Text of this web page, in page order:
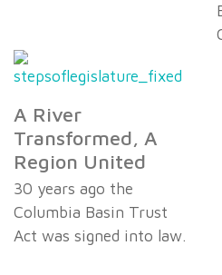
A River
Transformed, A
Region United
30 years ago the
Columbia Basin Trust
Act was signed into law.